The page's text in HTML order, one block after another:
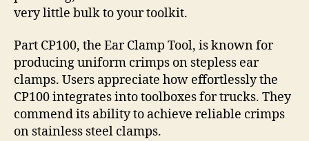
very little bulk to your toolkit.
Part CP100, the Ear Clamp Tool, is known for
producing uniform crimps on stepless ear
clamps. Users appreciate how effortlessly the
CP100 integrates into toolboxes for trucks. They
commend its ability to achieve reliable crimps
on stainless steel clamps.